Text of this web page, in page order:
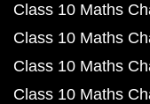
Class 10 Maths
Class 10 Maths
Class 10 Maths
Class 10 Maths